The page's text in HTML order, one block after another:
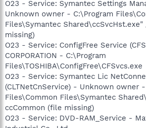
O23 - Service: Symantec Settings
Unknown owner - C:\Program
Files\Symantec
missing)
O23 - Service: ConfigFree Service
CORPORATION - C:\Program
Files\TOSHIBA\ConfigFree\CFSvcs.exe
O23 - Service: Symantec Lic
(CLTNetCnService) - Unknown owner
Files\Common Files\Symantec
ccCommon (file missing)
O23 - Service: DVD-RAM_Service -